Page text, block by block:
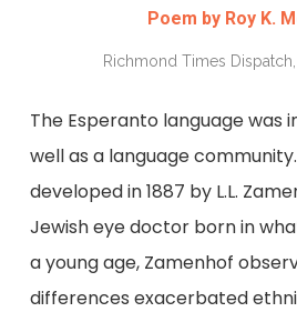
Poem by Roy K.
Richmond Times Dispatch,
The Esperanto language was
well as a language
developed in 1887 by L.L.
Jewish eye doctor born in
a young age, Zamenhof
differences exacerbated